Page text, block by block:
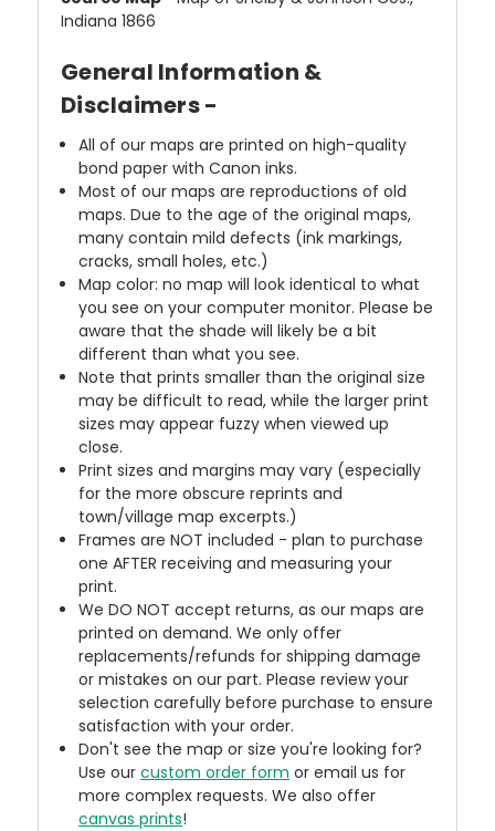
Indiana 1866
General Information &
Disclaimers -
All of our maps are printed on high-quality
bond paper with Canon inks.
Most of our maps are reproductions of old
maps. Due to the age of the original maps,
many contain mild defects (ink markings,
cracks, small holes, etc.)
Map color: no map will look identical to what
you see on your computer monitor. Please be
aware that the shade will likely be a bit
different than what you see.
Note that prints smaller than the original size
may be difficult to read, while the larger print
sizes may appear fuzzy when viewed up
close.
Print sizes and margins may vary (especially
for the more obscure reprints and
town/village map excerpts.)
Frames are NOT included - plan to purchase
one AFTER receiving and measuring your
print.
We DO NOT accept returns, as our maps are
printed on demand. We only offer
replacements/refunds for shipping damage
or mistakes on our part. Please review your
selection carefully before purchase to ensure
satisfaction with your order.
Don't see the map or size you're looking for?
Use ourcustom order form or email us for
more complex requests. We also offer
canvas prints!